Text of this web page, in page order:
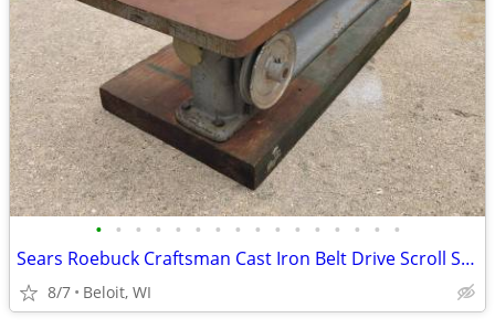
• • • • • • • • • • • • • • • •
Sears Roebuck Craftsman Cast Iron Belt Drive Scroll Saw
8/7 Beloit, WI